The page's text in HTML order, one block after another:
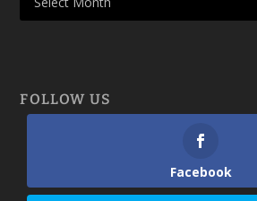
FOLLOW US
Facebook